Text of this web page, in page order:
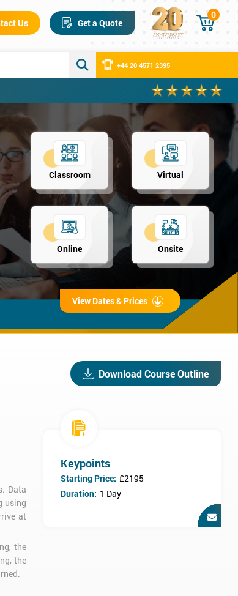
Us Get a Quote
0
+44 20 4571 2395
Classroom Virtual
Online Onsite
View Dates & Prices
Download Course Outline
Data
using
at
the
the
Keypoints
Starting Price: £2195
Duration: 1 Day